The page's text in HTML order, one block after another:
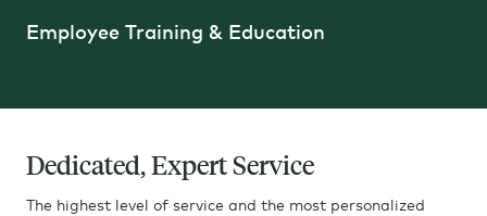
Employee Training & Education
Dedicated, Expert Service
The highest level of service and the most personalized